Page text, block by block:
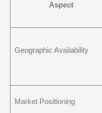
Aspect
Geographic Availability
Market Positioning